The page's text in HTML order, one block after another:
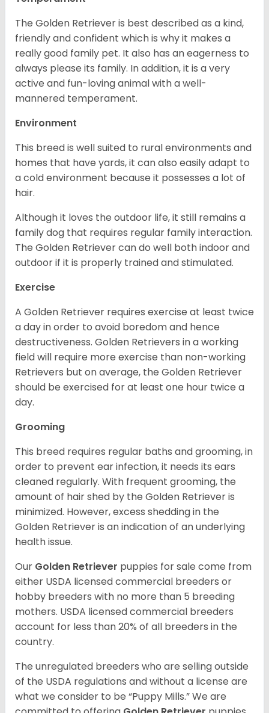
The Golden Retriever is best described as a kind,
friendly and confident which is why it makes a
really good family pet. It also has an eagerness to
always please its family. In addition, it is a very
active and fun-loving animal with a well-
mannered temperament.
Environment
This breed is well suited to rural environments and
homes that have yards, it can also easily adapt to
a cold environment because it possesses a lot of
hair.
Although it loves the outdoor life, it still remains a
family dog that requires regular family interaction.
The Golden Retriever can do well both indoor and
outdoor if it is properly trained and stimulated.
Exercise
A Golden Retriever requires exercise at least twice
a day in order to avoid boredom and hence
destructiveness. Golden Retrievers in a working
field will require more exercise than non-working
Retrievers but on average, the Golden Retriever
should be exercised for at least one hour twice a
day.
Grooming
This breed requires regular baths and grooming, in
order to prevent ear infection, it needs its ears
cleaned regularly. With frequent grooming, the
amount of hair shed by the Golden Retriever is
minimized. However, excess shedding in the
Golden Retriever is an indication of an underlying
health issue.
Our Golden Retriever puppies for sale come from
either USDA licensed commercial breeders or
hobby breeders with no more than 5 breeding
mothers. USDA licensed commercial breeders
account for less than 20% of all breeders in the
country.
The unregulated breeders who are selling outside
of the USDA regulations and without a license are
what we consider to be “Puppy Mills.” We are